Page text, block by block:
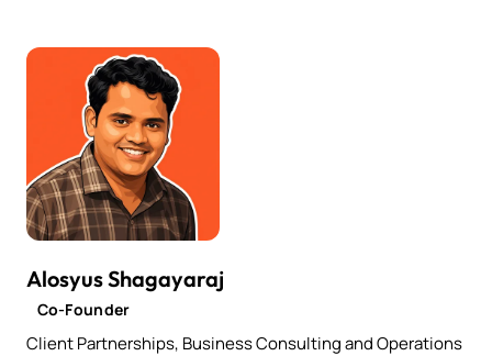
Alosyus Shagayaraj
Co-Founder
Client Partnerships, Business Consulting and Operations